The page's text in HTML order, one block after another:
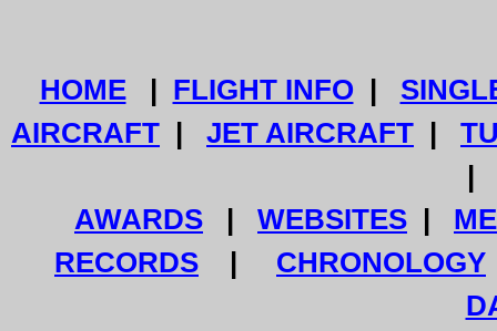
HOME| FLIGHT INFO |
AIRCRAFT | JET AIRCRAFT |
|
AWARDS | WEBSITES |
RECORDS | CHRONOLOGY